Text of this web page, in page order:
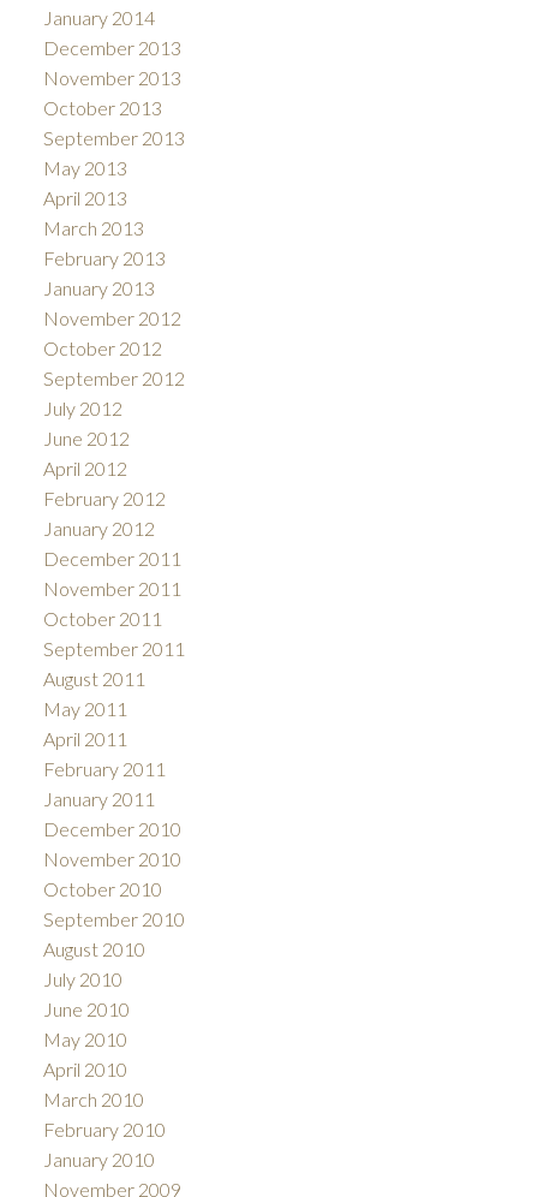
January 2014
December 2013
November 2013
October 2013
September 2013
May 2013
April 2013
March 2013
February 2013
January 2013
November 2012
October 2012
September 2012
July 2012
June 2012
April 2012
February 2012
January 2012
December 2011
November 2011
October 2011
September 2011
August 2011
May 2011
April 2011
February 2011
January 2011
December 2010
November 2010
October 2010
September 2010
August 2010
July 2010
June 2010
May 2010
April 2010
March 2010
February 2010
January 2010
November 2009